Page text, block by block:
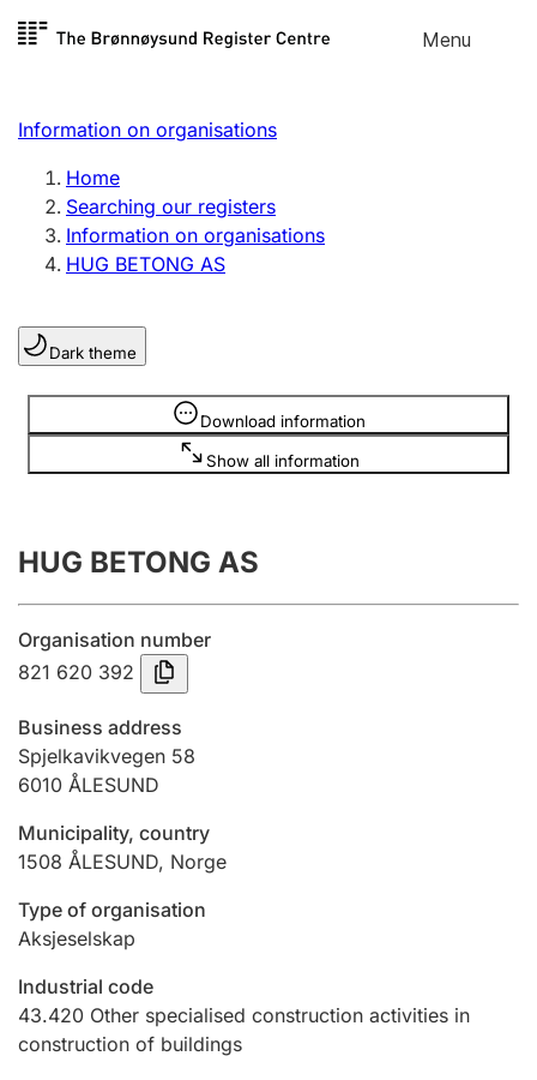
Skip to
Menu
Register search
Limited company
Sole proprietorship
Register, change, close
Clubs and associations
Register, change, close
Annual accounts
Submission and late filing penalty
Registration of mortgages
Hunter
Marriage settlement guide
Other topics
Information on organisations
Home
Searching our registers
Information on organisations
HUG BETONG AS
Dark theme
Download information
Show all information
Information is hidden
HUG BETONG AS
Organisation number
821 620 392
Business address
Spjelkavikvegen 58
6010 ÅLESUND
Municipality, country
1508 ÅLESUND, Norge
Type of organisation
Aksjeselskap
Industrial code
43.420 Other specialised construction activities in
construction of buildings